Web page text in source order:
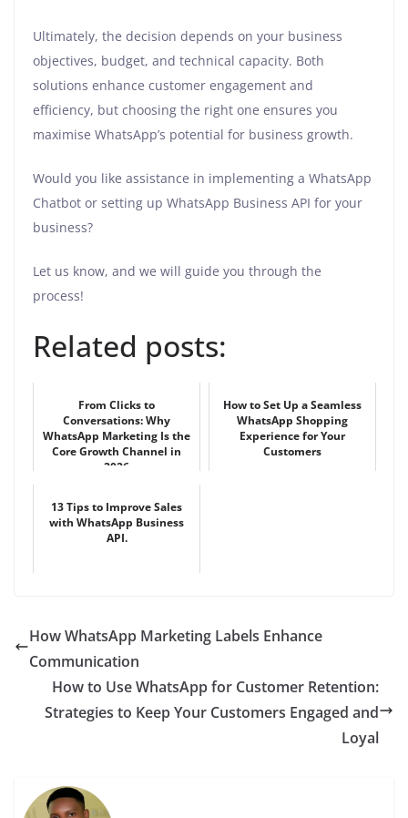
Ultimately, the decision depends on your business
objectives, budget, and technical capacity. Both
solutions enhance customer engagement and
efficiency, but choosing the right one ensures you
maximise WhatsApp’s potential for business growth.
Would you like assistance in implementing a WhatsApp
Chatbot or setting up WhatsApp Business API for your
business?
Let us know, and we will guide you through the
process!
Related posts:
From Clicks to
Conversations: Why
WhatsApp Marketing Is the
Core Growth Channel in
2026
How to Set Up a Seamless
WhatsApp Shopping
Experience for Your
Customers
13 Tips to Improve Sales
with WhatsApp Business
API.
How WhatsApp Marketing Labels Enhance
Communication
How to Use WhatsApp for Customer Retention:
Strategies to Keep Your Customers Engaged and
Loyal